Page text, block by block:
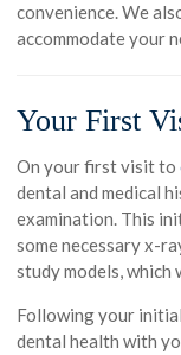
convenience. We
accommodate your
Your First
On your first visit to
dental and medical
examination. This
some necessary x-
study models, which
Following your
dental health with